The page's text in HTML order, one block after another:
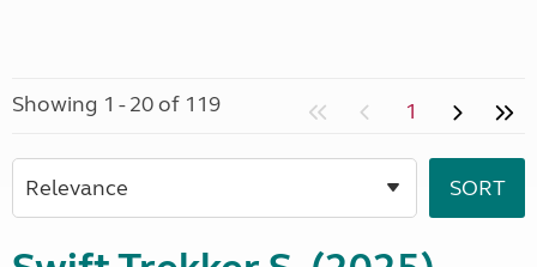
Showing 1 - 20 of 119 1